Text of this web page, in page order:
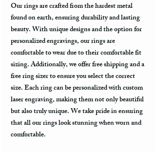
Our rings are crafted from the hardest metal
found on earth, ensuring durability and lasting
beauty. With unique designs and the option for
personalized engravings, our rings are
comfortable to wear due to their comfortable fit
sizing. Additionally, we offer free shipping and a
free ring sizer to ensure you select the correct
size. Each ring can be personalized with custom
laser engraving, making them not only beautiful
but also truly unique. We take pride in ensuring
that all our rings look stunning when worn and
comfortable.